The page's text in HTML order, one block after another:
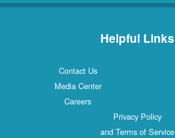
Helpful Links
Contact Us
Media Center
Careers
Privacy Policy
and Terms of Service